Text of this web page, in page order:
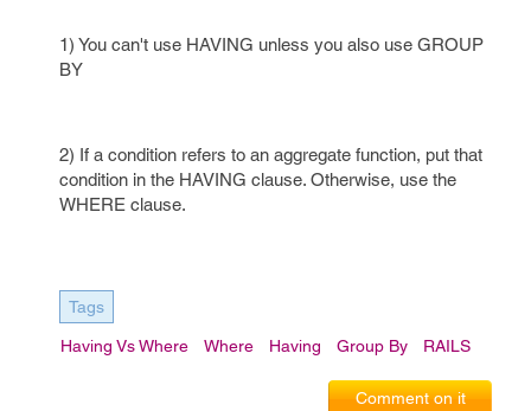
1) You can't use HAVING unless you also use GROUP
BY
2) If a condition refers to an aggregate function, put that
condition in the HAVING clause. Otherwise, use the
WHERE clause.
Tags
Having Vs Where Where Having Group By RAILS
Comment on it